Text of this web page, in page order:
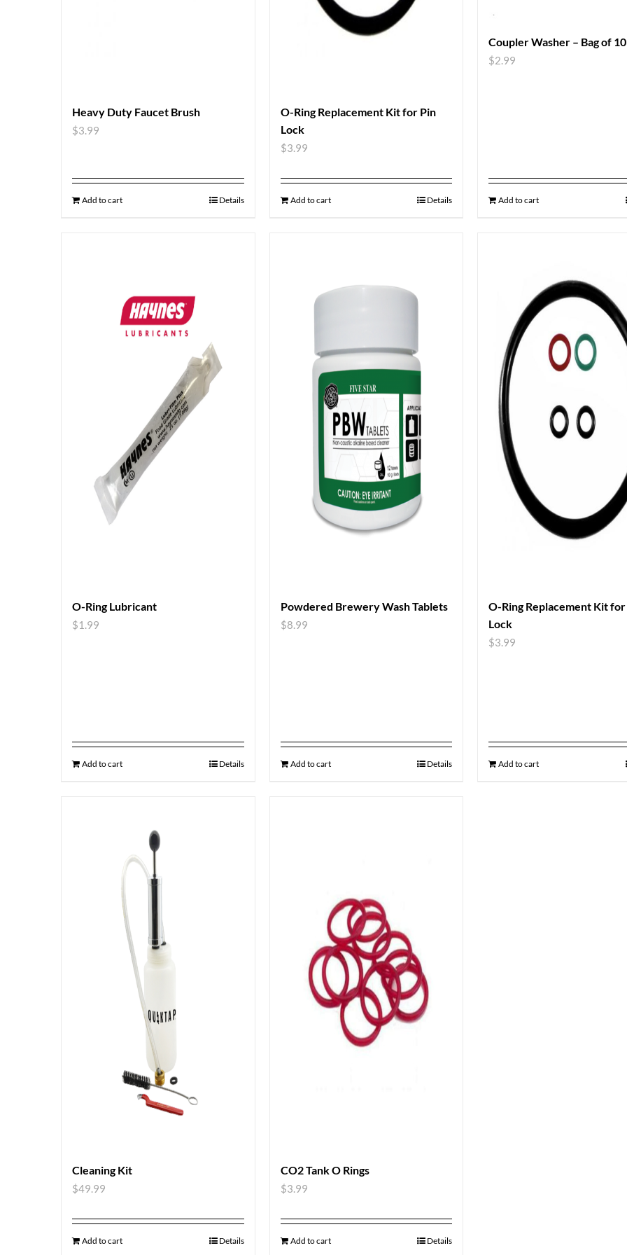
Heavy Duty Faucet Brush
$3.99
Add to cart Details
O-Ring Replacement Kit for Pin
Lock
$3.99
Add to cart Details
Coupler Washer – Bag of 10
$2.99
Add to cart
O-Ring Lubricant
$1.99
Add to cart Details
Powdered Brewery Wash Tablets
$8.99
Add to cart Details
O-Ring Replacement Kit for
Lock
$3.99
Add to cart
Cleaning Kit
$49.99
Add to cart Details
CO2 Tank O Rings
$3.99
Add to cart Details